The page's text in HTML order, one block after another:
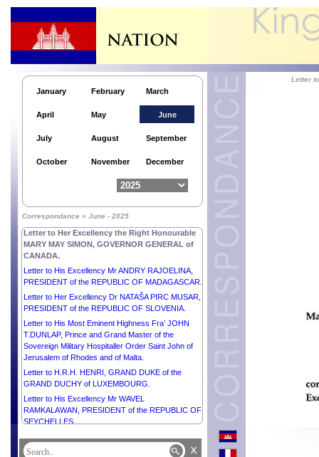
January February March
April May June
July August September
October November December
Correspondance » June - 2025
Letter to His Excellency Mr NICOLÁS MADURO
MOROS, PRESIDENT of the BOLIVARIAN
REPUBLIC OF VENEZUELA.
LUKASHENKO, PRESIDENT of the REPUBLIC OF
PRESIDENT of the PEOPLE’S REPUBLIC OF
Letter to His Excellency Mr PAUL KAGAME,
PRESIDENT of the REPUBLIC OF RWANDA.
Letter to Her Excellency the Right Honourable
MARY MAY SIMON, GOVERNOR GENERAL of
CANADA.
Letter to His Excellency Mr ANDRY RAJOELINA,
PRESIDENT of the REPUBLIC OF MADAGASCAR.
Letter to Her Excellency Dr NATAŠA PIRC MUSAR,
PRESIDENT of the REPUBLIC OF SLOVENIA.
Letter to His Most Eminent Highness Fra’ JOHN
T.DUNLAP, Prince and Grand Master of the
Sovereign Military Hospitaller Order Saint John of
Jerusalem of Rhodes and of Malta.
Letter to H.R.H. HENRI, GRAND DUKE of the
GRAND DUCHY of LUXEMBOURG.
Letter to His Excellency Mr WAVEL
RAMKALAWAN, PRESIDENT of the REPUBLIC OF
SEYCHELLES.
TÓMASDÓTTIR, PRESIDENT of ICELAND.
Letter
x